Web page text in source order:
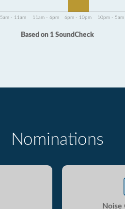
5am - 11am 11am - 6pm 6pm - 10pm 10pm - 5am
Based on 1 SoundCheck
Nominations
Noise